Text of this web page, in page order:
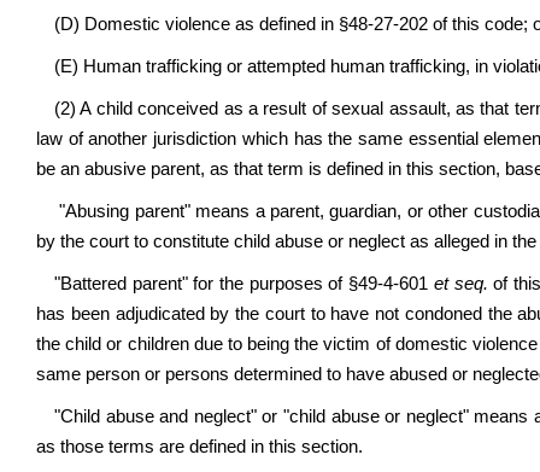
(D) Domestic violence as defined in §48-27-202 of this code;
(E) Human trafficking or attempted human trafficking, in
(2) A child conceived as a result of sexual assault, as that
law of another jurisdiction which has the same essential
be an abusive parent, as that term is defined in this section,
"Abusing parent" means a parent, guardian, or other
by the court to constitute child abuse or neglect as alleged in
"Battered parent" for the purposes of §49-4-601 et seq. of
has been adjudicated by the court to have not condoned the
the child or children due to being the victim of domestic
same person or persons determined to have abused or
"Child abuse and neglect" or "child abuse or neglect"
as those terms are defined in this section.